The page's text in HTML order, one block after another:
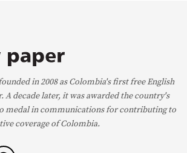
in 2008 as Colombia's first free English
A decade later, it was awarded the country's
medal in communications for contributing to
coverage of Colombia.